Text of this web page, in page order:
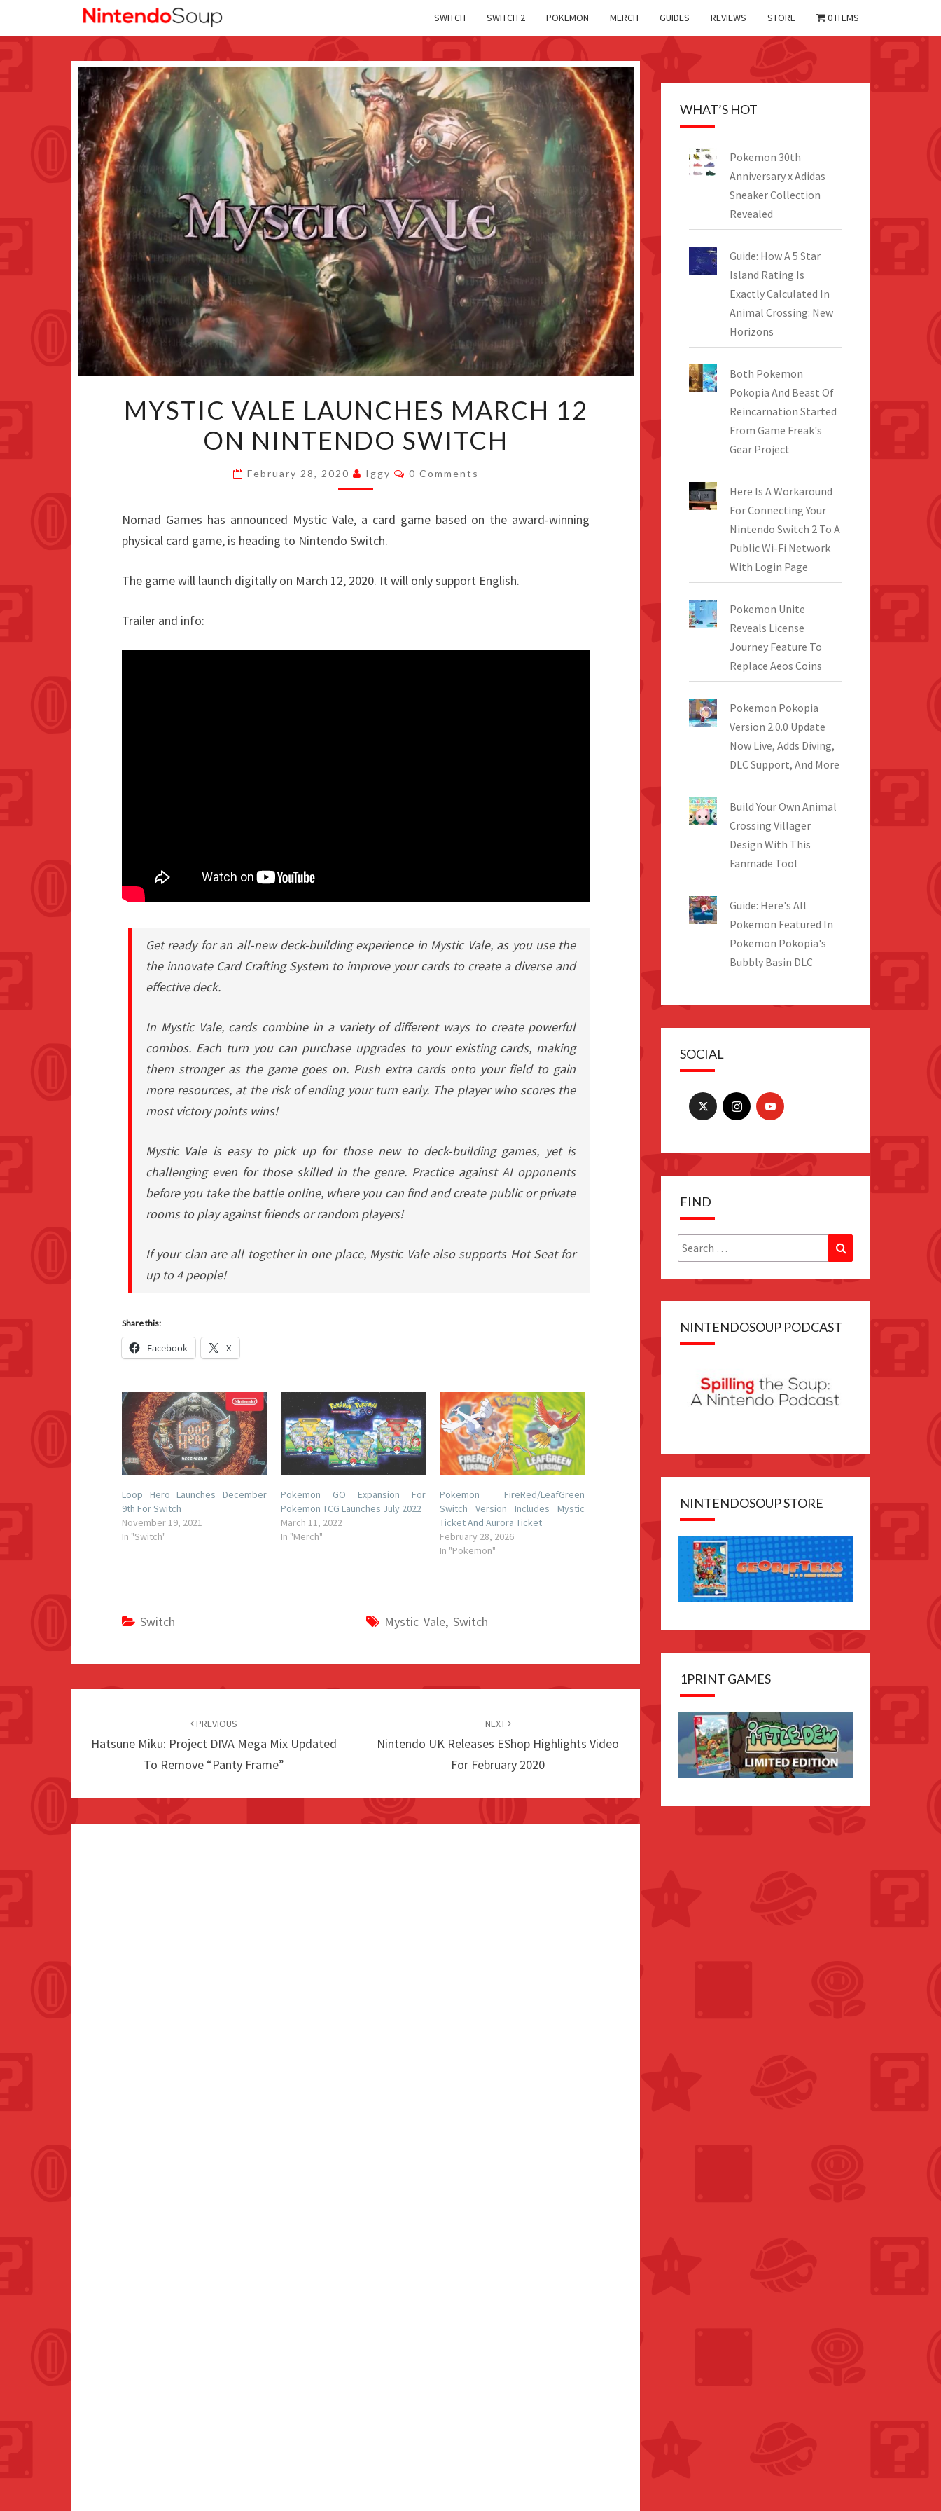
SWITCH SWITCH 2 POKEMON MERCH GUIDES REVIEWS STORE 0 ITEMS
VALE
LAUNCHES
MARCH
12
NINTENDO
SWITCH
MYSTIC VALE LAUNCHES MARCH 12
ON NINTENDO SWITCH
February 28, 2020 Iggy Comments
0 Comments
Nomad Games has announced Mystic Vale, a card game based on the award-winning
physical card game, is heading to Nintendo Switch.
The game will launch digitally on March 12, 2020. It will only support English.
Trailer and info:
Get ready for an all-new deck-building experience in Mystic Vale, as you use the
the innovate Card Crafting System to improve your cards to create a diverse and
effective deck.
In Mystic Vale, cards combine in a variety of different ways to create powerful
combos. Each turn you can purchase upgrades to your existing cards, making
them stronger as the game goes on. Push extra cards onto your field to gain
more resources, at the risk of ending your turn early. The player who scores the
most victory points wins!
Mystic Vale is easy to pick up for those new to deck-building games, yet is
challenging even for those skilled in the genre. Practice against AI opponents
before you take the battle online, where you can find and create public or private
rooms to play against friends or random players!
If your clan are all together in one place, Mystic Vale also supports Hot Seat for
up to 4 people!
Share this:
Facebook X
Loop Hero Launches December
9th For Switch
November 19, 2021
In "Switch"
Pokemon GO Expansion For
Pokemon TCG Launches July 2022
March 11, 2022
In "Merch"
Pokemon FireRed/LeafGreen
Switch Version Includes Mystic
Ticket And Aurora Ticket
February 28, 2026
In "Pokemon"
Switch Mystic Vale,Switch
PREVIOUS
Hatsune Miku: Project DIVA Mega Mix Updated
To Remove “Panty Frame”
NEXT
Nintendo UK Releases EShop Highlights Video
For February 2020
WHAT’S HOT
Pokemon 30th
Anniversary x Adidas
Sneaker Collection
Revealed
Guide: How A 5 Star
Island Rating Is
Exactly Calculated In
Animal Crossing: New
Horizons
Both Pokemon
Pokopia And Beast Of
Reincarnation Started
From Game Freak's
Gear Project
Here Is A Workaround
For Connecting Your
Nintendo Switch 2 To A
Public Wi-Fi Network
With Login Page
Pokemon Unite
Reveals License
Journey Feature To
Replace Aeos Coins
Pokemon Pokopia
Version 2.0.0 Update
Now Live, Adds Diving,
DLC Support, And More
Build Your Own Animal
Crossing Villager
Design With This
Fanmade Tool
Guide: Here's All
Pokemon Featured In
Pokemon Pokopia's
Bubbly Basin DLC
SOCIAL
FIND
Search
for:
Search
NINTENDOSOUP PODCAST
NINTENDOSOUP STORE
1PRINT GAMES